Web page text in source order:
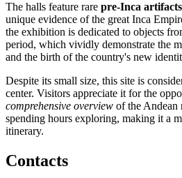
The halls feature rare pre-Inca artifacts
unique evidence of the great Inca
the exhibition is dedicated to objects
period, which vividly demonstrate the
and the birth of the country's new
Despite its small size, this site is
center. Visitors appreciate it for the
comprehensive overview of the Andean
spending hours exploring, making it a
itinerary.
Contacts